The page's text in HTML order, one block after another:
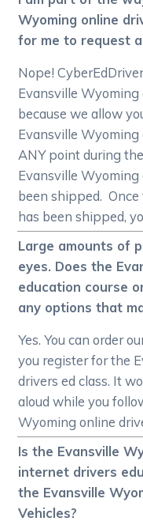
Wyoming online
for me to request
Nope!
Evansville
because we allow
Evansville Wyoming
ANY point during
Evansville
been shipped.
has been shipped,
Large amounts of
eyes. Does the
education course
any options that
Yes. You can order
you register for the
drivers ed class. It
aloud while you
Wyoming online
Is the Evansville
internet drivers
the Evansville
Vehicles?